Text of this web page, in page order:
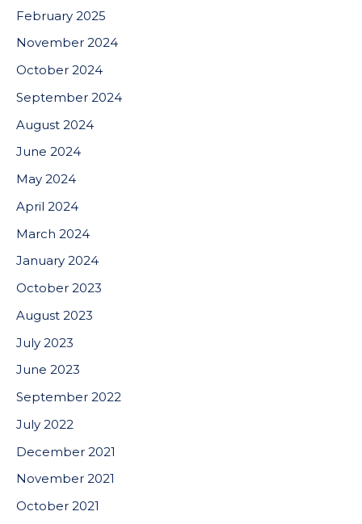
February 2025
November 2024
October 2024
September 2024
August 2024
June 2024
May 2024
April 2024
March 2024
January 2024
October 2023
August 2023
July 2023
June 2023
September 2022
July 2022
December 2021
November 2021
October 2021